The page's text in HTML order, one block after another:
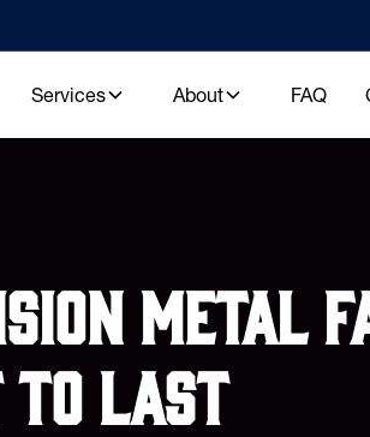
Services About FAQ
metal
to last